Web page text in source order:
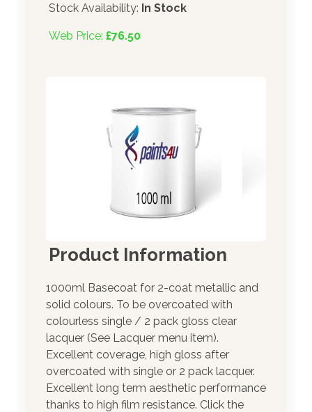
Stock Availability: In Stock
Web Price: £76.50
Product Information
1000ml Basecoat for 2-coat metallic and
solid colours. To be overcoated with
colourless single / 2 pack gloss clear
lacquer (See Lacquer menu item).
Excellent coverage, high gloss after
overcoated with single or 2 pack lacquer.
Excellent long term aesthetic performance
thanks to high film resistance. Click the